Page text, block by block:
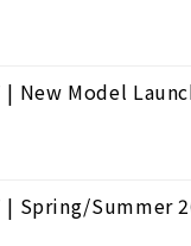
| New Model
| Spring/Summer